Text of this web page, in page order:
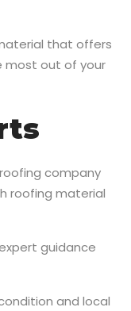
that offers
most out of your
company
roofing material
guidance
and local